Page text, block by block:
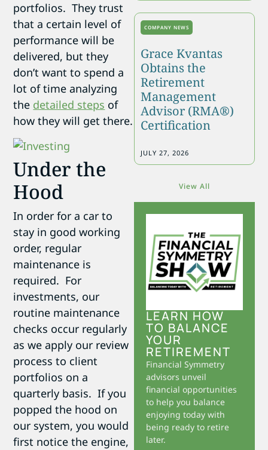
portfolios. They trust
that a certain level of
performance will be
delivered, but they
don’t want to spend a
lot of time analyzing
the detailed steps of
how they will get there.
Under the
Hood
In order for a car to
stay in good working
order, regular
maintenance is
required. For
investments, our
routine maintenance
checks occur regularly
as we apply our review
process to client
portfolios on a
quarterly basis. If you
popped the hood on
our system, you would
first notice the engine,
COMPANY NEWS
Grace Kvantas
Obtains the
Retirement
Management
Advisor (RMA®)
Certification
JULY 27, 2026
View All
LEARN HOW
TO BALANCE
YOUR
RETIREMENT
Financial Symmetry
advisors unveil
financial opportunities
to help you balance
enjoying today with
being ready to retire
later.